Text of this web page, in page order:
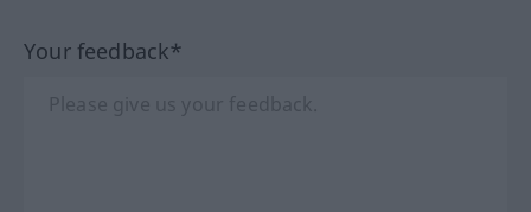
Your feedback*